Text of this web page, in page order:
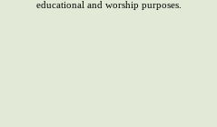
educational and worship purposes.